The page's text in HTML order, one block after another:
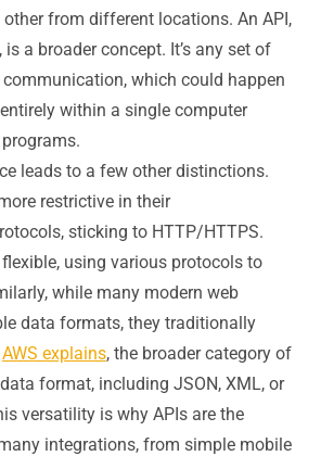
from different locations. An API,
a broader concept. It’s any set of
which could happen
within a single computer
leads to a few other distinctions.
restrictive in their
sticking to HTTP/HTTPS.
using various protocols to
while many modern web
data formats, they traditionally
AWS explains, the broader category of
format, including JSON, XML, or
versatility is why APIs are the
integrations, from simple mobile